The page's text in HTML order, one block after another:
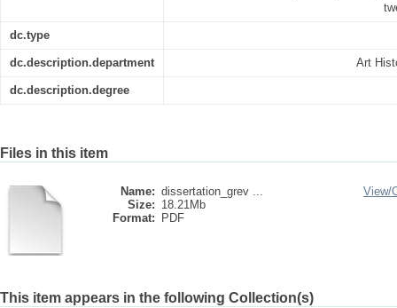
dc.type
dc.description.department Art
dc.description.degree
Files in this item
Name: dissertation_grev ...
Size: 18.21Mb
Format:
PDF
View/
This item appears in the following Collection(s)